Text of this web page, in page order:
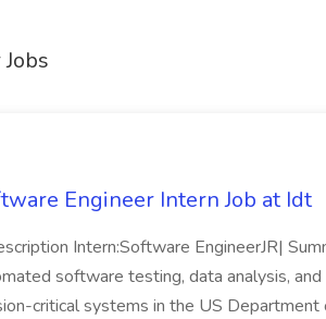
Engineer Intern Job at Idt
Intern:Software EngineerJR|
software testing, data analysis,
critical systems in the US